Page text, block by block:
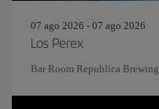
07 ago 2026 - 07 ago 2026
Los Perex
Bar Room Republica Brewing